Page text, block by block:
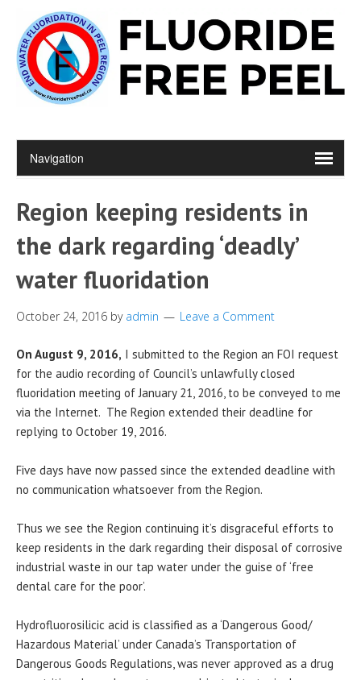
Region keeping residents in
the dark regarding ‘deadly’
water fluoridation
October 24, 2016 by admin Leave a Comment
On August 9, 2016, I submitted to the Region an FOI request
for the audio recording of Council’s unlawfully closed
fluoridation meeting of January 21, 2016, to be conveyed to me
via the Internet. The Region extended their deadline for
replying to October 19, 2016.
Five days have now passed since the extended deadline with
no communication whatsoever from the Region.
Thus we see the Region continuing it’s disgraceful efforts to
keep residents in the dark regarding their disposal of corrosive
industrial waste in our tap water under the guise of ‘free
dental care for the poor’.
Hydrofluorosilicic acid is classified as a ‘Dangerous Good/
Hazardous Material’ under Canada’s Transportation of
Dangerous Goods Regulations, was never approved as a drug